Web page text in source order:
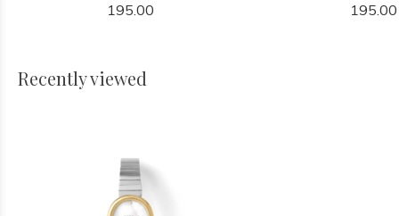
195.00 195.00
Recently viewed